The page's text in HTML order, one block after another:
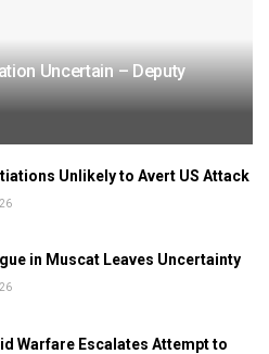
Uncertain – Deputy
Unlikely to Avert US Attack
in Muscat Leaves Uncertainty
Warfare Escalates Attempt to